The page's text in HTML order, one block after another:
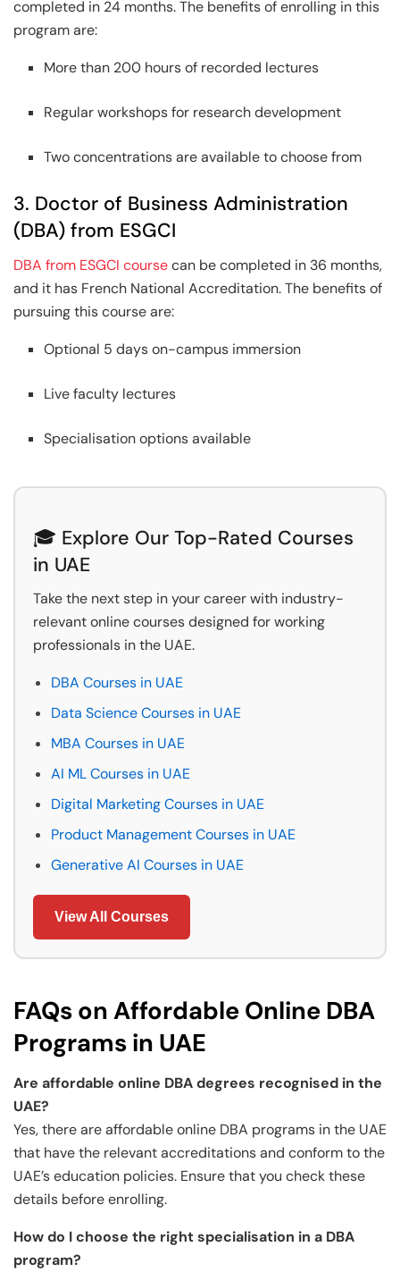
completed in 24 months. The benefits of enrolling in this
program are:
More than 200 hours of recorded lectures
Regular workshops for research development
Two concentrations are available to choose from
3. Doctor of Business Administration
(DBA) from ESGCI
DBA from ESGCI coursecan be completed in 36 months,
and it has French National Accreditation. The benefits of
pursuing this course are:
Optional 5 days on-campus immersion
Live faculty lectures
Specialisation options available
🎓 Explore Our Top-Rated Courses
in UAE
Take the next step in your career with industry-
relevant online courses designed for working
professionals in the UAE.
DBA Courses in UAE
Data Science Courses in UAE
MBA Courses in UAE
AI ML Courses in UAE
Digital Marketing Courses in UAE
Product Management Courses in UAE
Generative AI Courses in UAE
View All Courses
FAQs on Affordable Online DBA
Programs in UAE
Are affordable online DBA degrees recognised in the
UAE?
Yes, there are affordable online DBA programs in the UAE
that have the relevant accreditations and conform to the
UAE’s education policies. Ensure that you check these
details before enrolling.
How do I choose the right specialisation in a DBA
program?